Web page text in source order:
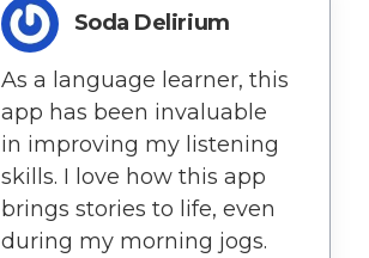
Soda Delirium
As a language learner, this
app has been invaluable
in improving my listening
skills. I love how this app
brings stories to life, even
during my morning jogs.